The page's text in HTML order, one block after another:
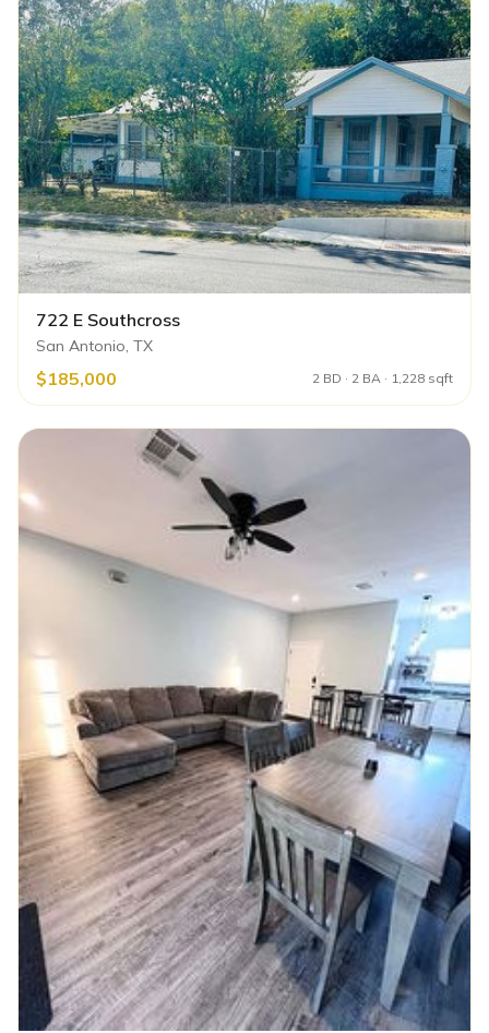
722 E Southcross
San Antonio, TX
$185,000 2 BD · 2 BA · 1,228 sqft